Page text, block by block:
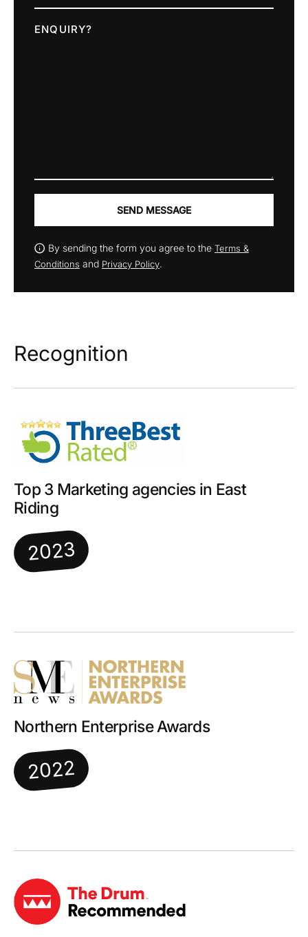
ENQUIRY?
SEND MESSAGE
By sending the form you agree to the Terms &
Conditions and Privacy Policy.
Recognition
Top 3 Marketing agencies in East
Riding
2023
Northern Enterprise Awards
2022